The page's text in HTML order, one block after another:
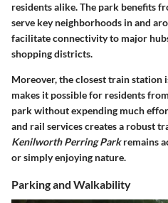
residents alike. The park benefits
serve key neighborhoods in and
facilitate connectivity to major
shopping districts.
Moreover, the closest train station
makes it possible for residents
park without expending much
and rail services creates a robust
Kenilworth Perring Parkremains
or simply enjoying nature.
Parking and Walkability